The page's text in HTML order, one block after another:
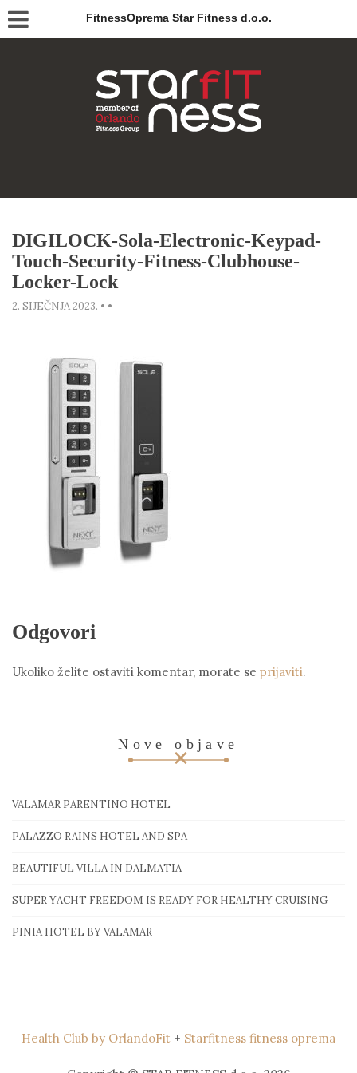
FitnessOprema Star Fitness d.o.o.
DIGILOCK-Sola-Electronic-Keypad-
Touch-Security-Fitness-Clubhouse-
Locker-Lock
2. SIJEČNJA 2023. • •
Odgovori
Ukoliko želite ostaviti komentar, morate se prijaviti.
Nove objave
VALAMAR PARENTINO HOTEL
PALAZZO RAINS HOTEL AND SPA
BEAUTIFUL VILLA IN DALMATIA
SUPER YACHT FREEDOM IS READY FOR HEALTHY CRUISING
PINIA HOTEL BY VALAMAR
Health Club by OrlandoFit + Starfitness fitness oprema